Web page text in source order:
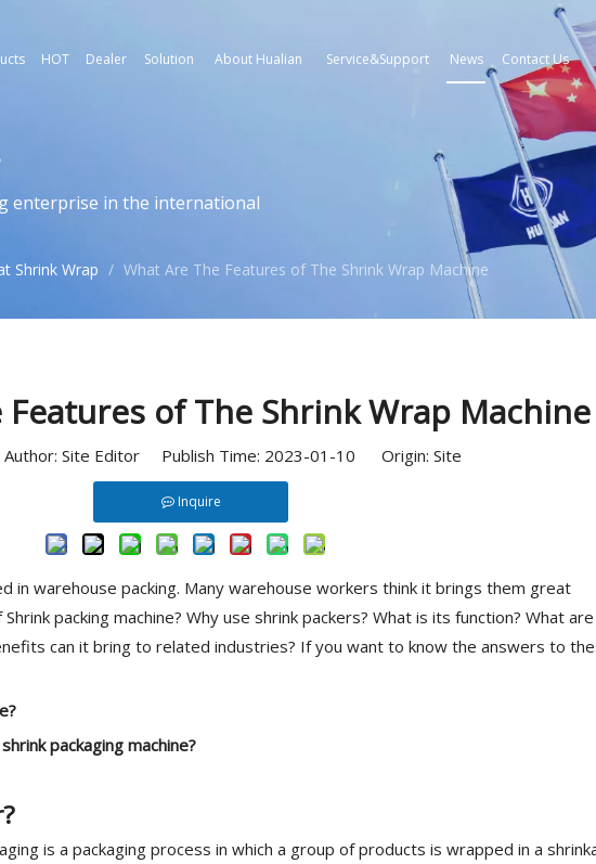
HOT Dealer Solution About Hualian Service&Support News Contact Us
enterprise in the international
Shrink Wrap / What Are The Features of The Shrink Wrap Machine
of The Shrink Wrap Machine
Site Editor Publish Time: 2023-01-10 Origin: Site
Inquire
in warehouse packing. Many warehouse workers think it brings them great
packing machine? Why use shrink packers? What is its function? What
can it bring to related industries? If you want to know the answers to
?
shrink packaging machine?
is a packaging process in which a group of products is wrapped in a